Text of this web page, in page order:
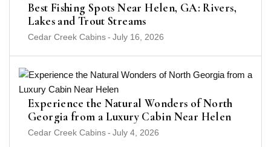
Best Fishing Spots Near Helen, GA: Rivers,
Lakes and Trout Streams
Cedar Creek Cabins- July 16, 2026
Experience the Natural Wonders of North
Georgia from a Luxury Cabin Near Helen
Cedar Creek Cabins- July 4, 2026